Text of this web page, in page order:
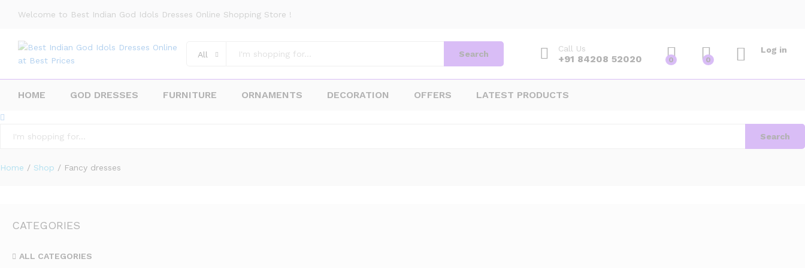
Welcome to Best Indian God Idols Dresses Online Shopping Store !
All Search
Call Us
+91 84208 52020 0 0
Log in
HOME GOD DRESSES FURNITURE ORNAMENTS DECORATION OFFERS LATEST PRODUCTS
Search
Home / Shop / Fancy dresses
CATEGORIES
ALL CATEGORIES